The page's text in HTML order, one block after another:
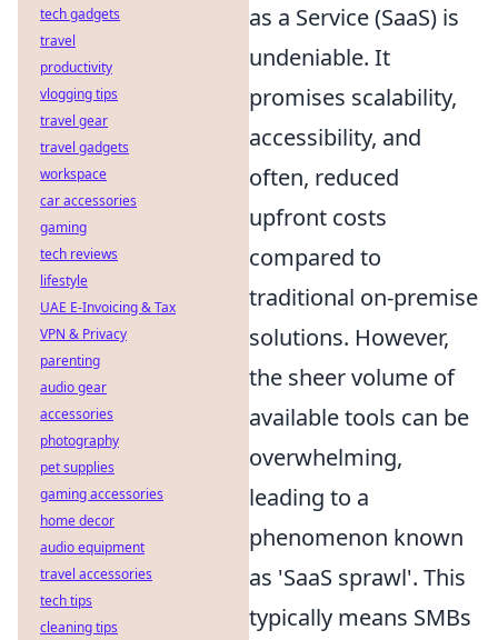
as a Service (SaaS) is
undeniable. It
promises scalability,
accessibility, and
often, reduced
upfront costs
compared to
traditional on-premise
solutions. However,
the sheer volume of
available tools can be
overwhelming,
leading to a
phenomenon known
as 'SaaS sprawl'. This
typically means SMBs
tech gadgets
travel
productivity
vlogging tips
travel gear
travel gadgets
workspace
car accessories
gaming
tech reviews
lifestyle
UAE E-Invoicing & Tax
VPN & Privacy
parenting
audio gear
accessories
photography
pet supplies
gaming accessories
home decor
audio equipment
travel accessories
tech tips
cleaning tips